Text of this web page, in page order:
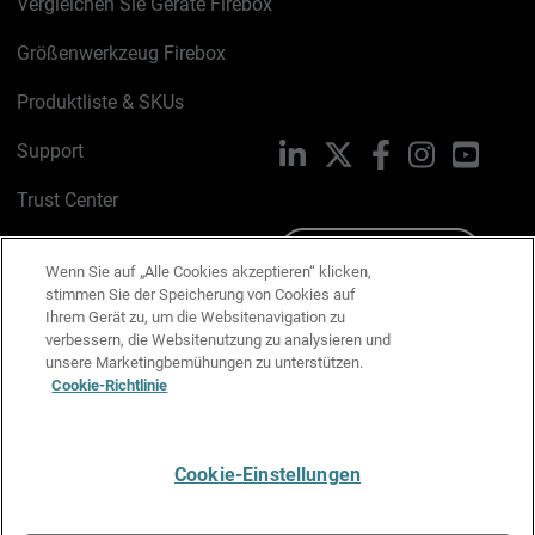
Größenwerkzeug Firebox
Produktliste & SKUs
Support
Trust Center
Cookie-Richtlinie
Datenschutzrichtlinie
Media & Brand Kit
LinkedIn FacebookInstagram
Wenn Sie auf „Alle Cookies akzeptieren“ klicken,
stimmen Sie der Speicherung von Cookies auf
Ihrem Gerät zu, um die Websitenavigation zu
verbessern, die Websitenutzung zu analysieren und
unsere Marketingbemühungen zu unterstützen.
Cookie-Richtlinie
Cookie-Einstellungen